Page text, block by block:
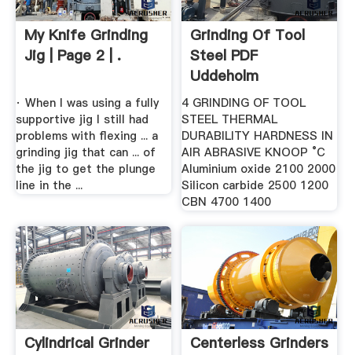
My Knife Grinding
Jig | Page 2 | .
· When I was using a fully
supportive jig I still had
problems with flexing ... a
grinding jig that can ... of
the jig to get the plunge
line in the ...
Grinding Of Tool
Steel PDF
Uddeholm
4 GRINDING OF TOOL
STEEL THERMAL
DURABILITY HARDNESS IN
AIR ABRASIVE KNOOP °C
Aluminium oxide 2100 2000
Silicon carbide 2500 1200
CBN 4700 1400
Cylindrical Grinder
Centerless Grinders